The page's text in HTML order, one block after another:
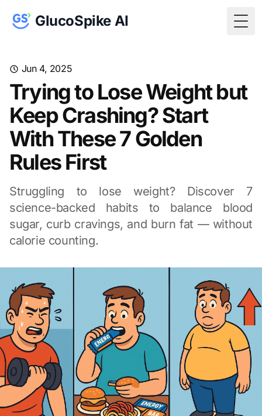
GlucoSpike AI
Jun 4, 2025
Trying to Lose Weight but
Keep Crashing? Start
With These 7 Golden
Rules First
Struggling to lose weight? Discover 7
science-backed habits to balance blood
sugar, curb cravings, and burn fat — without
calorie counting.